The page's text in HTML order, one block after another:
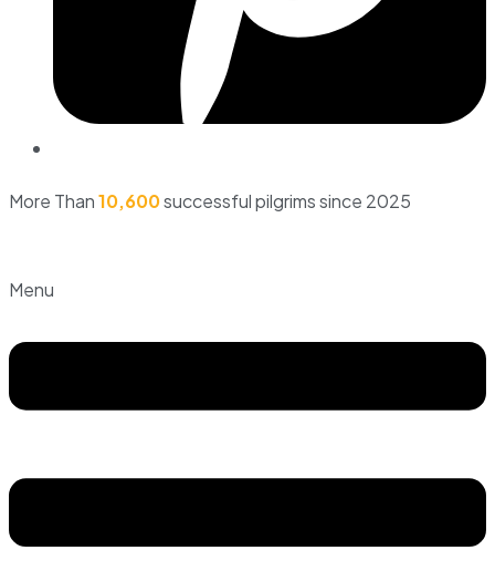
More Than10,600successful pilgrims since 2025
Menu